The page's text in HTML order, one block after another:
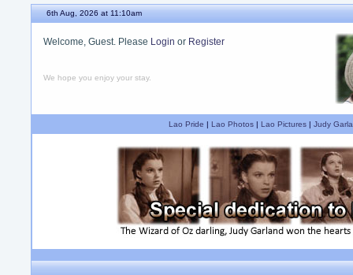
6th Aug, 2026 at 11:10am
Welcome, Guest. Please Login or Register
We hope you enjoy your stay.
Lao Pride | Lao Photos| Lao Pictures| Judy